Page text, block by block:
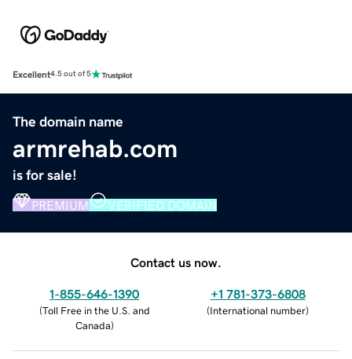
Excellent4.5 out of 5
The domain name
armrehab.com
is for sale!
PREMIUM VERIFIED DOMAIN
Contact us now.
1-855-646-1390
(Toll Free in the U.S. and
Canada)
+1 781-373-6808
(International number)